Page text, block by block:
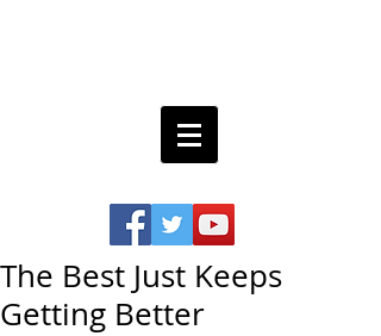
The Best Just Keeps
Getting Better